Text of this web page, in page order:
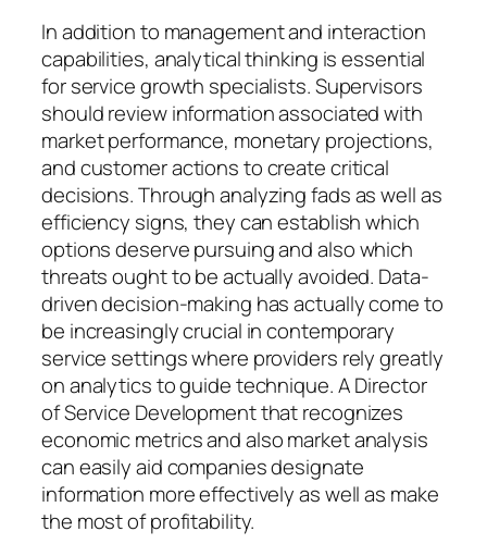
In addition to management and interaction
capabilities, analytical thinking is essential
for service growth specialists. Supervisors
should review information associated with
market performance, monetary projections,
and customer actions to create critical
decisions. Through analyzing fads as well as
efficiency signs, they can establish which
options deserve pursuing and also which
threats ought to be actually avoided. Data-
driven decision-making has actually come to
be increasingly crucial in contemporary
service settings where providers rely greatly
on analytics to guide technique. A Director
of Service Development that recognizes
economic metrics and also market analysis
can easily aid companies designate
information more effectively as well as make
the most of profitability.